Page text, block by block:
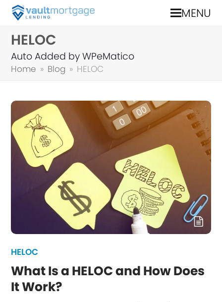
MENU
HELOC
Auto Added by WPeMatico
Home » Blog » HELOC
HELOC
What Is a HELOC and How Does
It Work?